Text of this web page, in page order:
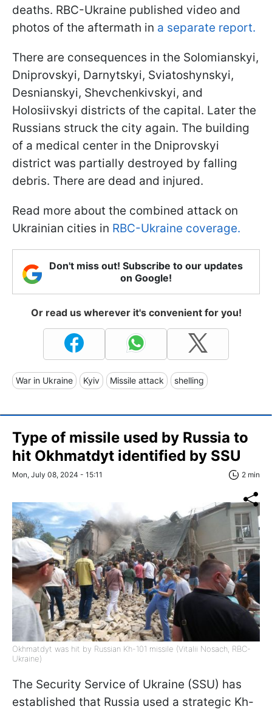
deaths. RBC-Ukraine published video and
photos of the aftermath in a separate report.
There are consequences in the Solomianskyi,
Dniprovskyi, Darnytskyi, Sviatoshynskyi,
Desnianskyi, Shevchenkivskyi, and
Holosiivskyi districts of the capital. Later the
Russians struck the city again. The building
of a medical center in the Dniprovskyi
district was partially destroyed by falling
debris. There are dead and injured.
Read more about the combined attack on
Ukrainian cities in RBC-Ukraine coverage.
Don't miss out! Subscribe to our updates
on Google!
Or read us wherever it's convenient for you!
War in Ukraine Kyiv Missile attack shelling
Type of missile used by Russia to
hit Okhmatdyt identified by SSU
Mon, July 08, 2024 - 15:11 2 min
Okhmatdyt was hit by Russian Kh-101 missile (Vitalii Nosach, RBC-
Ukraine)
The Security Service of Ukraine (SSU) has
established that Russia used a strategic Kh-